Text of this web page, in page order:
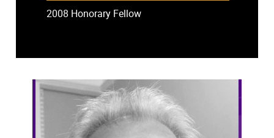
2008 Honorary Fellow